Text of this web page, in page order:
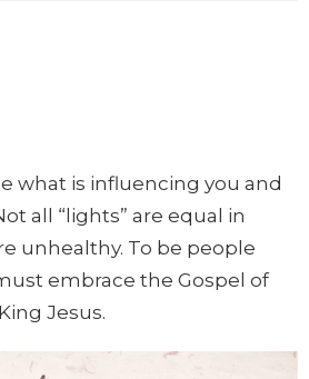
what is influencing you and
all “lights” are equal in
unhealthy. To be people
embrace the Gospel of
Jesus.